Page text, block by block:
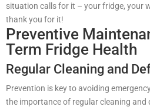
situation calls for it – your fridge, your
thank you for it!
Preventive
Term Fridge Health
Regular Cleaning and
Prevention is key to avoiding
the importance of regular cleaning